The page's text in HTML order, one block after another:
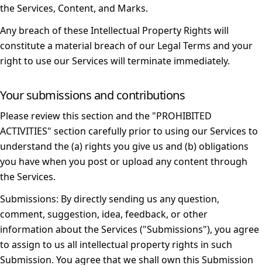
the Services, Content, and Marks.
Any breach of these Intellectual Property Rights will
constitute a material breach of our Legal Terms and your
right to use our Services will terminate immediately.
Your submissions and contributions
Please review this section and the "PROHIBITED
ACTIVITIES" section carefully prior to using our Services to
understand the (a) rights you give us and (b) obligations
you have when you post or upload any content through
the Services.
Submissions: By directly sending us any question,
comment, suggestion, idea, feedback, or other
information about the Services ("Submissions"), you agree
to assign to us all intellectual property rights in such
Submission. You agree that we shall own this Submission